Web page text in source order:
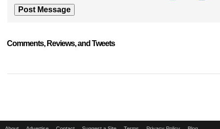
Comments, Reviews, and Tweets